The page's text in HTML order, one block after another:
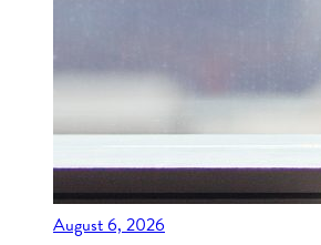
August 6, 2026